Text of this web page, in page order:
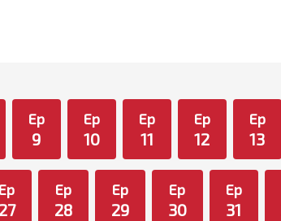
Ep
9
Ep
10
Ep
11
Ep
12
Ep
13
Ep
27
Ep
28
Ep
29
Ep
30
Ep
31